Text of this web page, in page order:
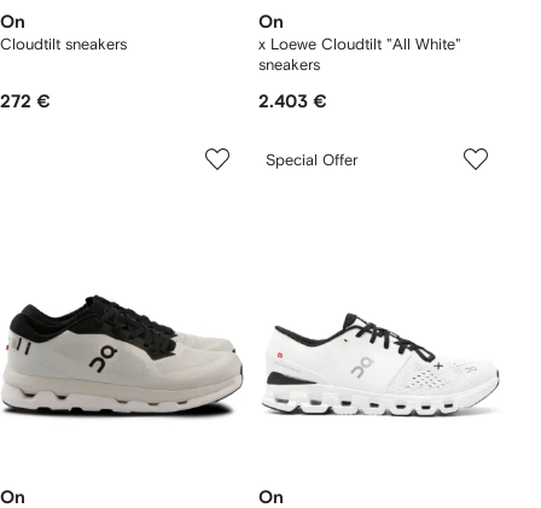
On
Cloudtilt sneakers
272 €
On
x Loewe Cloudtilt "All White"
sneakers
2.403 €
On
Special Offer
On